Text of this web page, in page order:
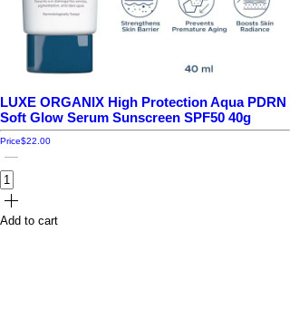
LUXE ORGANIX High Protection Aqua PDRN
Soft Glow Serum Sunscreen SPF50 40g
Price$22.00
Add to cart